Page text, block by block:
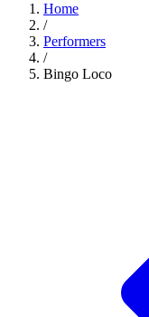
Home
/
Performers
/
Bingo Loco